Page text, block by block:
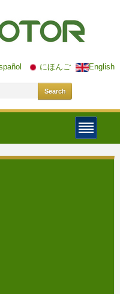
にほんご English